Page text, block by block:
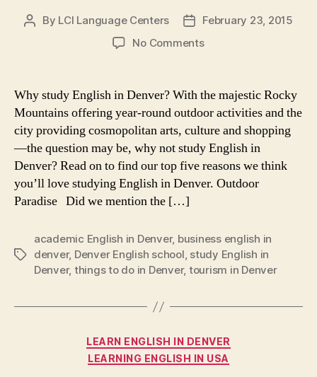
Post
By LCI Language Centers
Post
date
February 23, 2015
No Commentson
to
Study
English
in
Denver
Why study English in Denver? With the majestic Rocky
Mountains offering year-round outdoor activities and the
city providing cosmopolitan arts, culture and shopping
—the question may be, why not study English in
Denver? Read on to find our top five reasons we think
you’ll love studying English in Denver. Outdoor
Paradise Did we mention the […]
Tags
academic English in Denver, business english in
denver, Denver English school, study English in
Denver, things to do in Denver, tourism in Denver
Categories
LEARN ENGLISH IN DENVER
LEARNING ENGLISH IN USA